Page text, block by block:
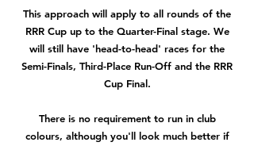
This approach will apply to all rounds of the
RRR Cup up to the Quarter-Final stage. We
will still have 'head-to-head' races for the
Semi-Finals, Third-Place Run-Off and the RRR
Cup Final.
There is no requirement to run in club
colours, although you'll look much better if